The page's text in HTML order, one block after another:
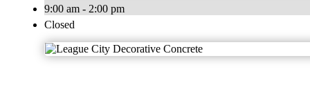
9:00 am - 2:00 pm
Closed